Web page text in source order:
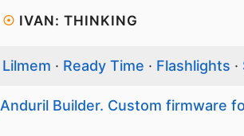
☉ IVAN: THINKING
Lilmem · Ready Time · Flashlights ·
Anduril Builder. Custom firmware